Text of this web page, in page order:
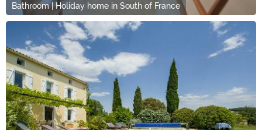
Bathroom | Holiday home in South of France